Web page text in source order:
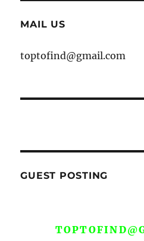
MAIL US
toptofind@gmail.com
GUEST POSTING